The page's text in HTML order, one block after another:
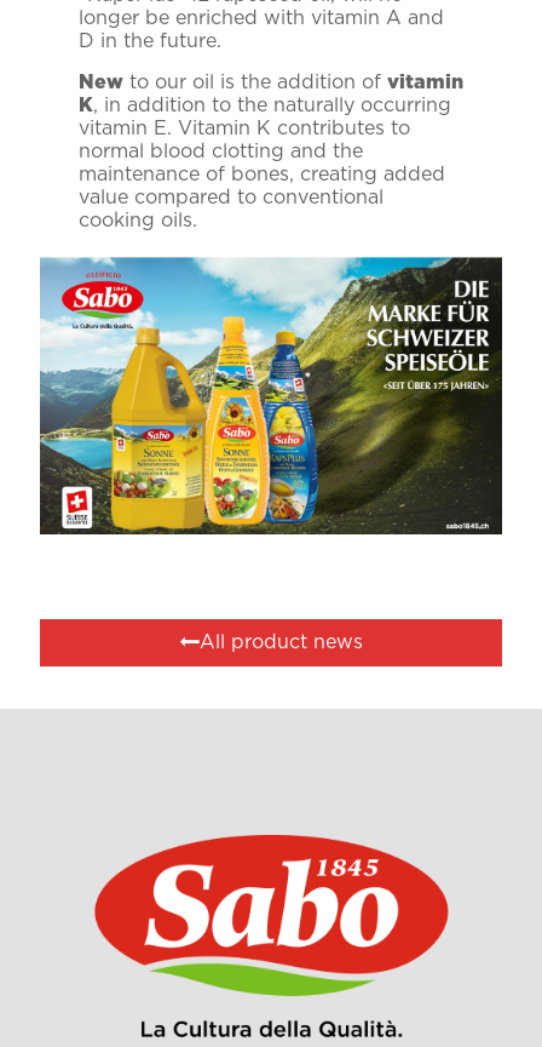
longer be enriched with vitamin A and
D in the future.
New to our oil is the addition of vitamin
K, in addition to the naturally occurring
vitamin E. Vitamin K contributes to
normal blood clotting and the
maintenance of bones, creating added
value compared to conventional
cooking oils.
All product news